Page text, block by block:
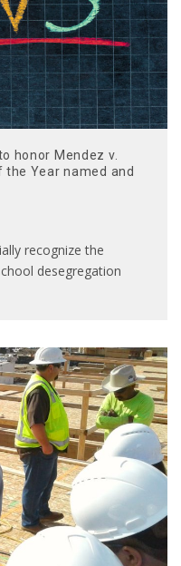
honor Mendez v.
Year named and
recognize the
desegregation